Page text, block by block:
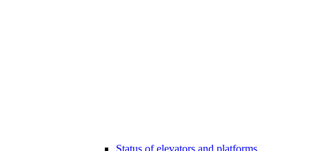
Status of elevators and platforms